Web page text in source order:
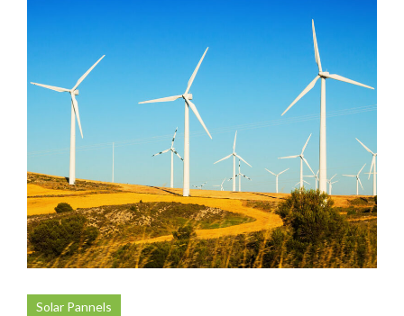
Solar Pannels